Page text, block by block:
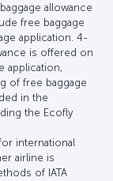
allowance
free baggage
application. 4-
is offered on
application,
of free baggage
in the
the Ecofly
international
airline is
of IATA